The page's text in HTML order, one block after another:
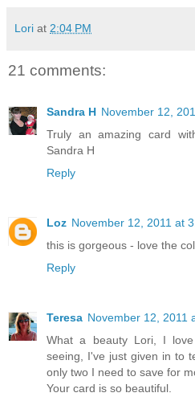
Lori at 2:04 PM
21 comments:
Sandra H November 12,
Truly an amazing card
Sandra H
Reply
Loz November 12, 2011 at
this is gorgeous - love the
Reply
Teresa November 12, 2011
What a beauty Lori, I
seeing, I've just given in to
only two I need to save for
Your card is so beautiful.